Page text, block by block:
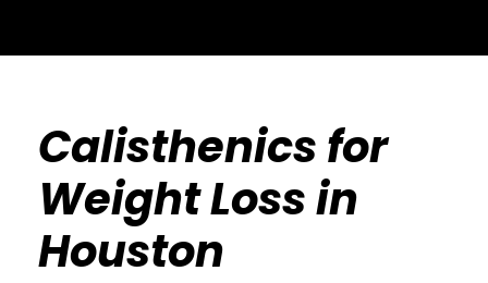
Calisthenics for
Weight Loss in
Houston